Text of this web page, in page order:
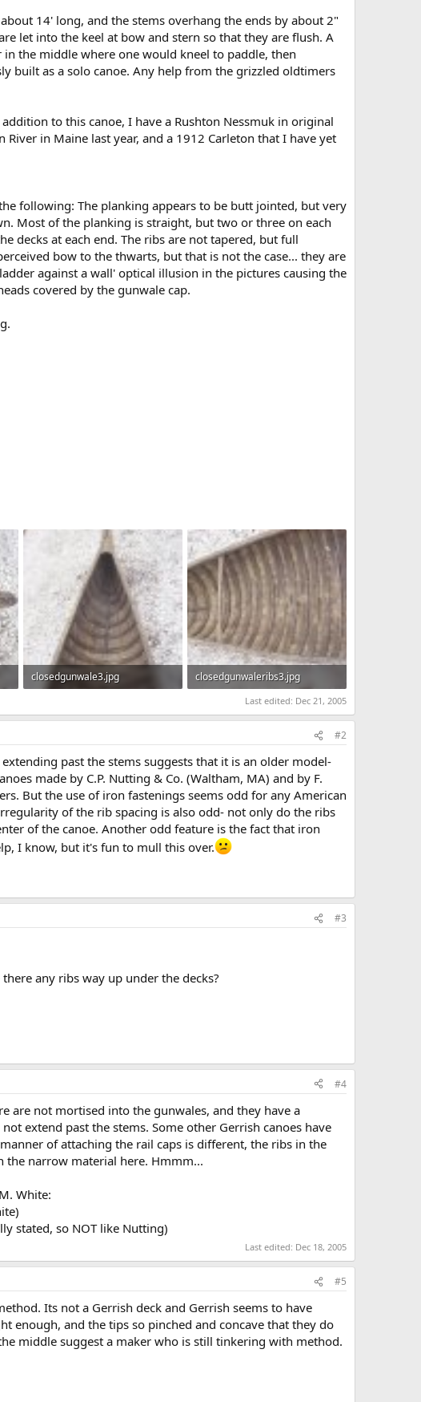
14' long, and the stems overhang the ends by about 2"
let into the keel at bow and stern so that they are flush. A
the middle where one would kneel to paddle, then
built as a solo canoe. Any help from the grizzled oldtimers
to this canoe, I have a Rushton Nessmuk in original
in Maine last year, and a 1912 Carleton that I have yet
following: The planking appears to be butt jointed, but very
Most of the planking is straight, but two or three on each
decks at each end. The ribs are not tapered, but full
bow to the thwarts, but that is not the case... they are
against a wall' optical illusion in the pictures causing the
covered by the gunwale cap.
closedgunwale3.jpg
closedgunwaleribs3.jpg
722.1 KB · Views: 985
Last edited: Dec 21, 2005
#2
past the stems suggests that it is an older model-
made by C.P. Nutting & Co. (Waltham, MA) and by F.
But the use of iron fastenings seems odd for any American
of the rib spacing is also odd- not only do the ribs
of the canoe. Another odd feature is the fact that iron
I know, but it's fun to mull this over.
#3
any ribs way up under the decks?
#4
are not mortised into the gunwales, and they have a
extend past the stems. Some other Gerrish canoes have
of attaching the rail caps is different, the ribs in the
the narrow material here. Hmmm...
White:
stated, so NOT like Nutting)
Last edited: Dec 18, 2005
#5
Its not a Gerrish deck and Gerrish seems to have
enough, and the tips so pinched and concave that they do
middle suggest a maker who is still tinkering with method.